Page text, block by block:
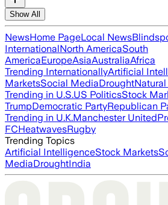
Show All
NewsHome PageLocal News
InternationalNorth AmericaSouth
AmericaEuropeAsiaAustraliaAfrica
Trending InternationallyArtificial
MarketsSocial MediaDrought
Trending in U.S.US PoliticsStock
TrumpDemocratic PartyRepublican
Trending in U.K.Manchester United
FCHeatwavesRugby
Trending Topics
Artificial IntelligenceStock Markets
MediaDroughtIndia